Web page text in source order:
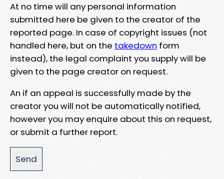
At no time will any personal information
submitted here be given to the creator of the
reported page. In case of copyright issues (not
handled here, but on the takedown form
instead), the legal complaint you supply will be
given to the page creator on request.
An if an appeal is successfully made by the
creator you will not be automatically notified,
however you may enquire about this on request,
or submit a further report.